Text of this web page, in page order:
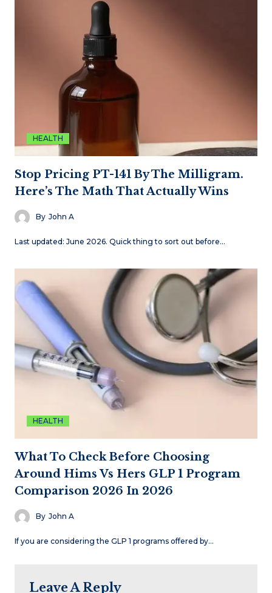
HEALTH
Stop Pricing PT-141 By The Milligram.
Here’s The Math That Actually Wins
By John A
Last updated: June 2026. Quick thing to sort out before…
HEALTH
What To Check Before Choosing
Around Hims Vs Hers GLP 1 Program
Comparison 2026 In 2026
By John A
If you are considering the GLP 1 programs offered by…
Leave A Reply